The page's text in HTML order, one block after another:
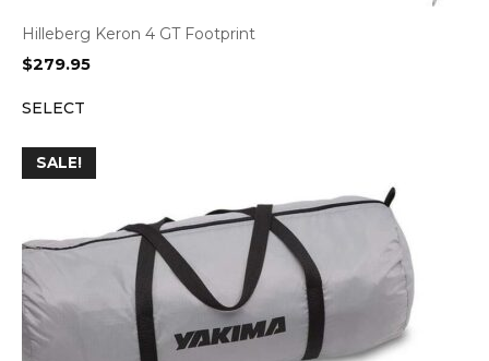
Hilleberg Keron 4 GT Footprint
$279.95
SELECT
SALE!